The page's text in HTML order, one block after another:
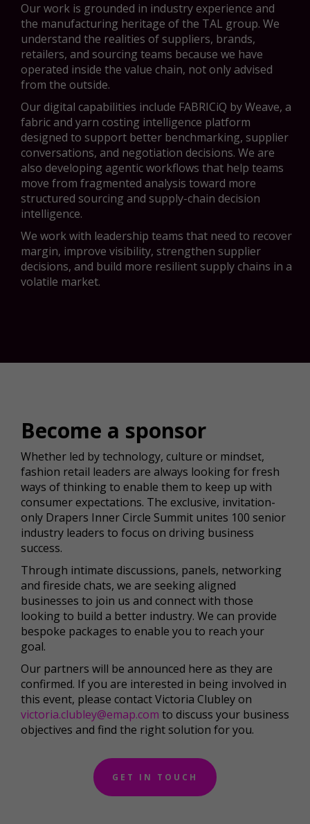
Our work is grounded in industry experience and
the manufacturing heritage of the TAL group. We
understand the realities of suppliers, brands,
retailers, and sourcing teams because we have
operated inside the value chain, not only advised
from the outside.
Our digital capabilities include FABRICiQ by Weave, a
fabric and yarn costing intelligence platform
designed to support better benchmarking, supplier
conversations, and negotiation decisions. We are
also developing agentic workflows that help teams
move from fragmented analysis toward more
structured sourcing and supply-chain decision
intelligence.
We work with leadership teams that need to recover
margin, improve visibility, strengthen supplier
decisions, and build more resilient supply chains in a
volatile market.
Become a sponsor
Whether led by technology, culture or mindset,
fashion retail leaders are always looking for fresh
ways of thinking to enable them to keep up with
consumer expectations. The exclusive, invitation-
only Drapers Inner Circle Summit unites 100 senior
industry leaders to focus on driving business
success.
Through intimate discussions, panels, networking
and fireside chats, we are seeking aligned
businesses to join us and connect with those
looking to build a better industry. We can provide
bespoke packages to enable you to reach your
goal.
Our partners will be announced here as they are
confirmed. If you are interested in being involved in
this event, please contact Victoria Clubley on
victoria.clubley@emap.com to discuss your business
objectives and find the right solution for you.
GET IN TOUCH